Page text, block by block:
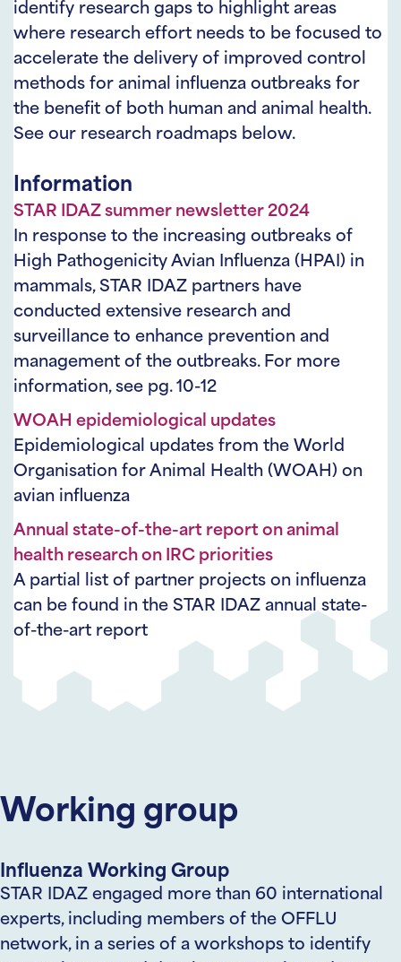
identify research gaps to highlight areas
where research effort needs to be focused to
accelerate the delivery of improved control
methods for animal influenza outbreaks for
the benefit of both human and animal health.
See our research roadmaps below.
Information
STAR IDAZ summer newsletter 2024
In response to the increasing outbreaks of
High Pathogenicity Avian Influenza (HPAI) in
mammals, STAR IDAZ partners have
conducted extensive research and
surveillance to enhance prevention and
management of the outbreaks. For more
information, see pg. 10-12
WOAH epidemiological updates
Epidemiological updates from the World
Organisation for Animal Health (WOAH) on
avian influenza
Annual state-of-the-art report on animal
health research on IRC priorities
A partial list of partner projects on influenza
can be found in the STAR IDAZ annual state-
of-the-art report
Working group
Influenza Working Group
STAR IDAZ engaged more than 60 international
experts, including members of the OFFLU
network, in a series of a workshops to identify